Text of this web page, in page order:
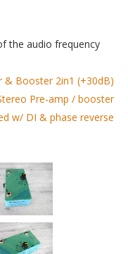
the audio frequency
& Booster 2in1 (+30dB)
Pre-amp / booster
w/ DI & phase reverse